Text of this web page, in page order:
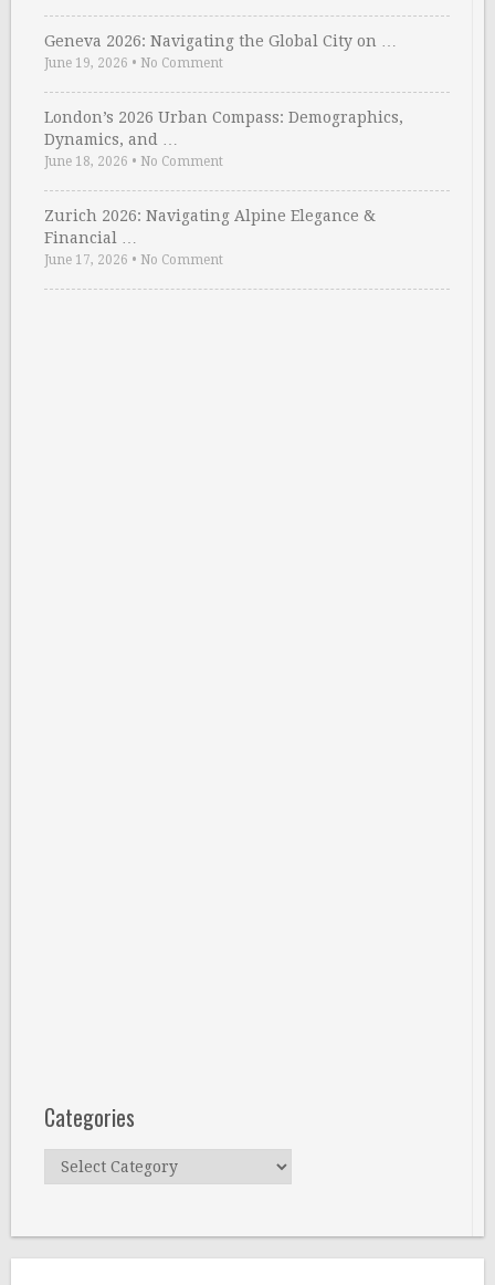
Geneva 2026: Navigating the Global City on …
June 19, 2026 • No Comment
London’s 2026 Urban Compass: Demographics,
Dynamics, and …
June 18, 2026 • No Comment
Zurich 2026: Navigating Alpine Elegance &
Financial …
June 17, 2026 • No Comment
Categories
Categories